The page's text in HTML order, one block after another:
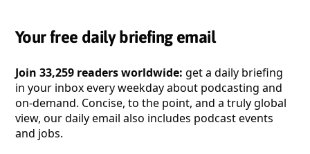
Your free daily briefing email
Join 33,259 readers worldwide: get a daily briefing
in your inbox every weekday about podcasting and
on-demand. Concise, to the point, and a truly global
view, our daily email also includes podcast events
and jobs.